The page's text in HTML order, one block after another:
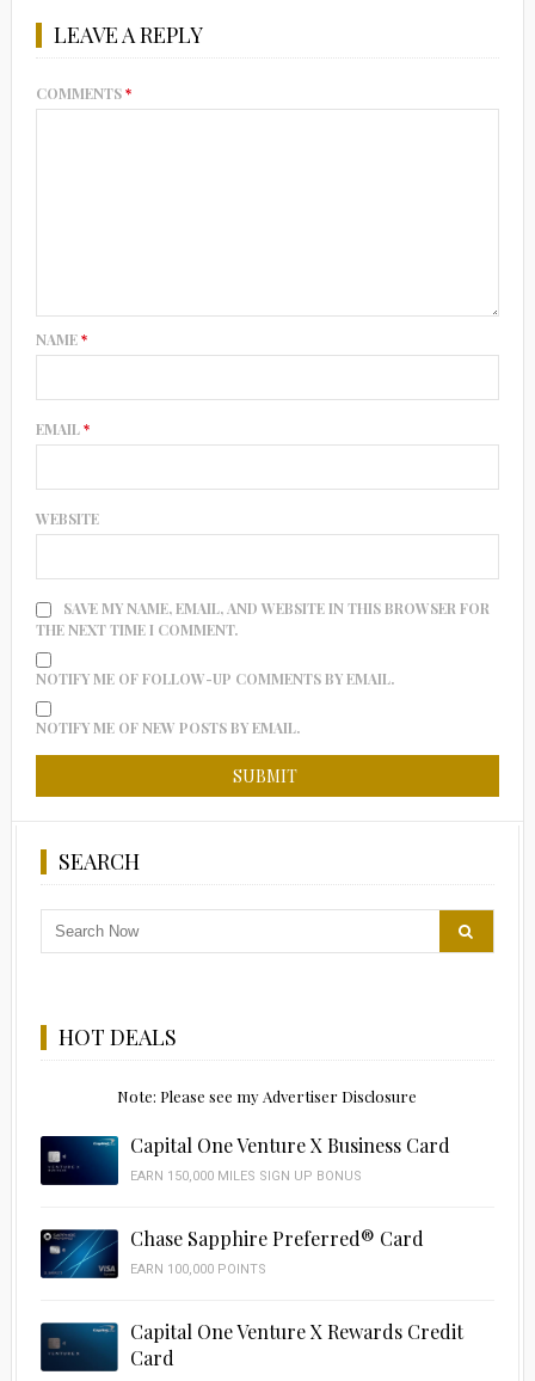
LEAVE A REPLY
COMMENTS*
NAME*
EMAIL*
WEBSITE
SAVE MY NAME, EMAIL, AND WEBSITE IN THIS BROWSER FOR
THE NEXT TIME I COMMENT.
NOTIFY ME OF FOLLOW-UP COMMENTS BY EMAIL.
NOTIFY ME OF NEW POSTS BY EMAIL.
SEARCH
HOT DEALS
Note: Please see my Advertiser Disclosure
Capital One Venture X Business Card
EARN 150,000 MILES SIGN UP BONUS
Chase Sapphire Preferred® Card
EARN 100,000 POINTS
Capital One Venture X Rewards Credit
Card